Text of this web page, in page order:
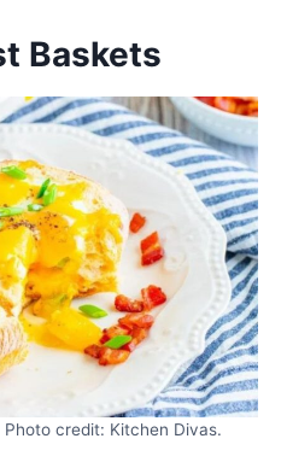
Baskets
credit: Kitchen Divas.